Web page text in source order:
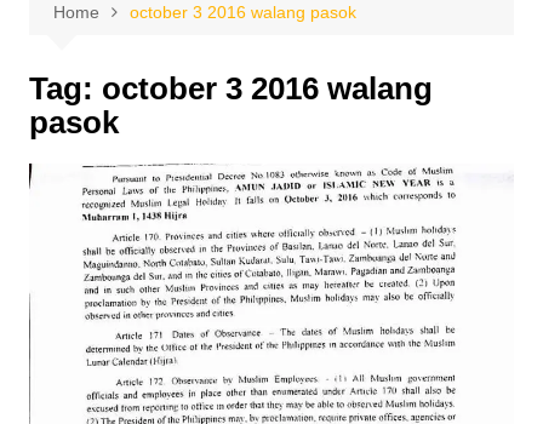
Home october 3 2016 walang pasok
Tag: october 3 2016 walang
pasok